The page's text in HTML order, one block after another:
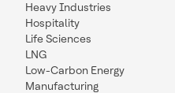
Heavy Industries
Hospitality
Life Sciences
LNG
Low-Carbon Energy
Manufacturing